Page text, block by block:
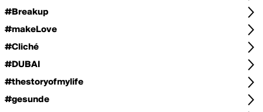
#Breakup
#makeLove
#Cliché
#DUBAI
#thestoryofmylife
#gesunde